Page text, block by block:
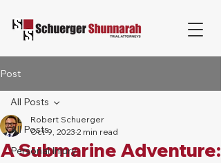
Post
All Posts
Personal Injury
All Posts
A Submarine Adventure:
Robert Schuerger
Oct 9, 2023 2 min read